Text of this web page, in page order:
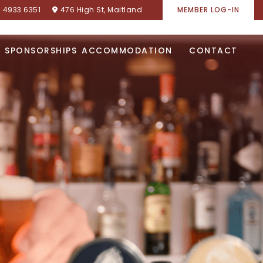
6351 476 High St, Maitland MEMBER LOG-IN
SPONSORSHIPS ACCOMMODATION CONTACT